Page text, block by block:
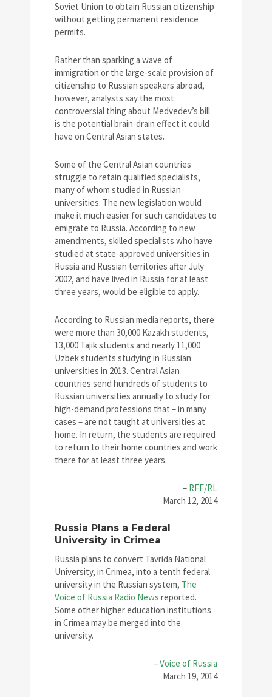
Soviet Union to obtain Russian citizenship
without getting permanent residence
permits.
Rather than sparking a wave of
immigration or the large-scale provision of
citizenship to Russian speakers abroad,
however, analysts say the most
controversial thing about Medvedev’s bill
is the potential brain-drain effect it could
have on Central Asian states.
Some of the Central Asian countries
struggle to retain qualified specialists,
many of whom studied in Russian
universities. The new legislation would
make it much easier for such candidates to
emigrate to Russia. According to new
amendments, skilled specialists who have
studied at state-approved universities in
Russia and Russian territories after July
2002, and have lived in Russia for at least
three years, would be eligible to apply.
According to Russian media reports, there
were more than 30,000 Kazakh students,
13,000 Tajik students and nearly 11,000
Uzbek students studying in Russian
universities in 2013. Central Asian
countries send hundreds of students to
Russian universities annually to study for
high-demand professions that – in many
cases – are not taught at universities at
home. In return, the students are required
to return to their home countries and work
there for at least three years.
– RFE/RL
March 12, 2014
Russia Plans a Federal
University in Crimea
Russia plans to convert Tavrida National
University, in Crimea, into a tenth federal
university in the Russian system, The
Voice of Russia Radio News reported.
Some other higher education institutions
in Crimea may be merged into the
university.
–Voice of Russia
March 19, 2014